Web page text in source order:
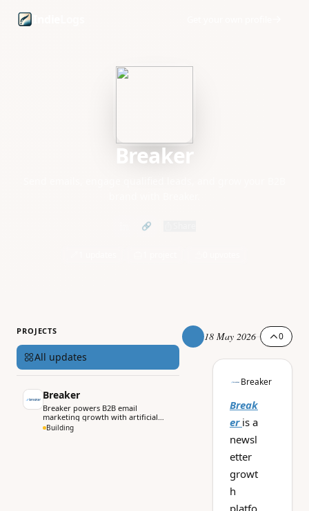
Breaker
🔗
PROJECTS
All updates
Breaker
Breaker powers B2B email
marketing growth with artificial
intelligence.
Building
18 May 2026 0
Breaker
Break
er is a
newsl
etter
growt
h
platfo